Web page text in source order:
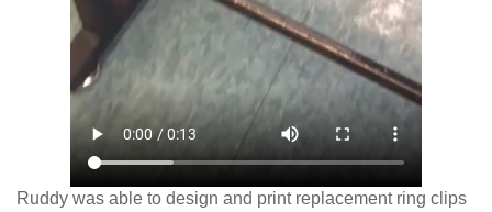
Ruddy was able to design and print replacement ring clips